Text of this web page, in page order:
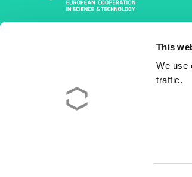
This
We use
traffic.
Avenue du Boulevard –
1210 Brussels | Belgium
BE0829.090.573
RPM/RPR Bruxelles/Brussel